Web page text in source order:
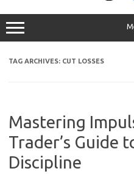
TAG ARCHIVES: CUT LOSSES
Mastering
Trader’s Guide
Discipline